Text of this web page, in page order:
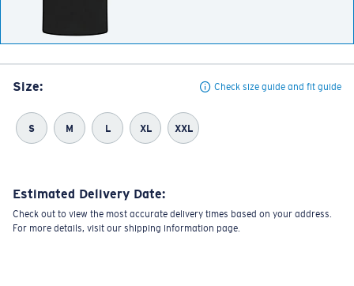
Size: Check size guide and fit guide
S M L XL XXL
Estimated Delivery Date:
Check out to view the most accurate delivery times based on your address.
For more details, visit our shipping information page.